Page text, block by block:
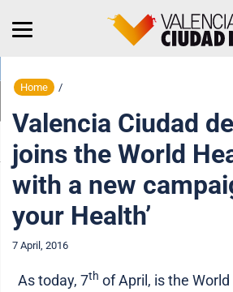
Home /
Valencia Ciudad
joins the World
with a new
your Health’
7 April, 2016
As today, 7th of April, is the